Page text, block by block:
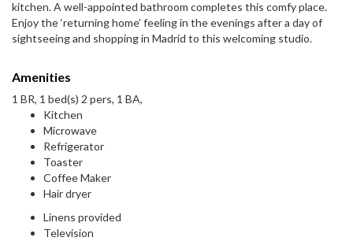
kitchen. A well-appointed bathroom completes this comfy place.
Enjoy the ‘returning home’ feeling in the evenings after a day of
sightseeing and shopping in Madrid to this welcoming studio.
Amenities
1 BR, 1 bed(s) 2 pers, 1 BA,
Kitchen
Microwave
Refrigerator
Toaster
Coffee Maker
Hair dryer
Linens provided
Television